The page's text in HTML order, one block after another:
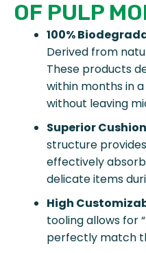
OF PULP
100%
Derived from
These products
within months in
without leaving
Superior
structure
effectively
delicate items
High
tooling allows for
perfectly match